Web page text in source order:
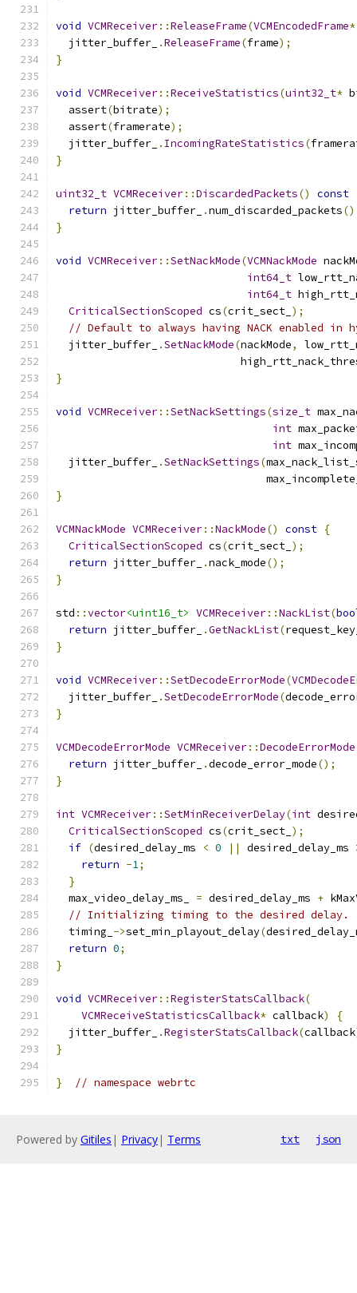
void VCMReceiver::ReleaseFrame(VCMEncodedFrame*
  jitter_buffer_
.ReleaseFrame(frame);
}
void VCMReceiver::ReceiveStatistics(uint32_t*
  assert
(bitrate);
  assert
(framerate);
  jitter_buffer_
. IncomingRateStatistics(
}
uint32_t VCMReceiver::DiscardedPackets() const
return jitter_buffer_ .num_discarded_packets
}
void VCMReceiver::SetNackMode(VCMNackMode
int64_t
int64_t
CriticalSectionScoped cs(crit_sect_ );
// Default to always having NACK enabled in
  jitter_buffer_
.SetNackMode(nackMode,
}
void VCMReceiver::SetNackSettings(size_t
int
int
  jitter_buffer_
.SetNackSettings(
}
VCMNackMode VCMReceiver::NackMode() const {
CriticalSectionScoped cs(crit_sect_ );
return jitter_buffer_ .nack_mode();
}
std ::vector<uint16_t> VCMReceiver::NackList(
return jitter_buffer_ .GetNackList(
}
void VCMReceiver::SetDecodeErrorMode(
  jitter_buffer_
.SetDecodeErrorMode(
}
VCMDecodeErrorMode VCMReceiver::DecodeErrorMode
return jitter_buffer_ .decode_error_mode();
}
int VCMReceiver::SetMinReceiverDelay(int
CriticalSectionScoped cs(crit_sect_ );
if (desired_delay_ms < 0 || desired_delay_ms
return -1;
}
  max_video_delay_ms_
= desired_delay_ms +
// Initializing timing to the desired delay.
  timing_
->set_min_playout_delay(
return 0;
}
void VCMReceiver::RegisterStatsCallback(
VCMReceiveStatisticsCallback* callback)
{
  jitter_buffer_
.RegisterStatsCallback(callback
}
} // namespace webrtc
Powered by Gitiles | Privacy| Terms txt json